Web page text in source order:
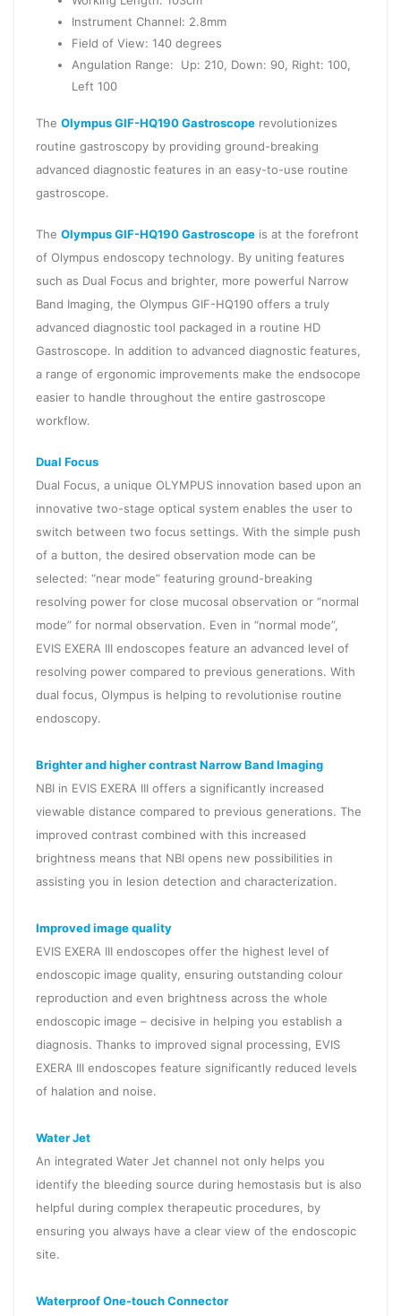
Instrument Channel: 2.8mm
Field of View: 140 degrees
Angulation Range: Up: 210, Down: 90, Right: 100,
Left 100
The Olympus GIF-HQ190 Gastroscope revolutionizes
routine gastroscopy by providing ground-breaking
advanced diagnostic features in an easy-to-use routine
gastroscope.
The Olympus GIF-HQ190 Gastroscope is at the forefront
of Olympus endoscopy technology. By uniting features
such as Dual Focus and brighter, more powerful Narrow
Band Imaging, the Olympus GIF-HQ190 offers a truly
advanced diagnostic tool packaged in a routine HD
Gastroscope. In addition to advanced diagnostic features,
a range of ergonomic improvements make the endsocope
easier to handle throughout the entire gastroscope
workflow.
Dual Focus
Dual Focus, a unique OLYMPUS innovation based upon an
innovative two-stage optical system enables the user to
switch between two focus settings. With the simple push
of a button, the desired observation mode can be
selected: “near mode” featuring ground-breaking
resolving power for close mucosal observation or “normal
mode” for normal observation. Even in “normal mode”,
EVIS EXERA III endoscopes feature an advanced level of
resolving power compared to previous generations. With
dual focus, Olympus is helping to revolutionise routine
endoscopy.
Brighter and higher contrast Narrow Band Imaging
NBI in EVIS EXERA III offers a significantly increased
viewable distance compared to previous generations. The
improved contrast combined with this increased
brightness means that NBI opens new possibilities in
assisting you in lesion detection and characterization.
Improved image quality
EVIS EXERA III endoscopes offer the highest level of
endoscopic image quality, ensuring outstanding colour
reproduction and even brightness across the whole
endoscopic image – decisive in helping you establish a
diagnosis. Thanks to improved signal processing, EVIS
EXERA III endoscopes feature significantly reduced levels
of halation and noise.
Water Jet
An integrated Water Jet channel not only helps you
identify the bleeding source during hemostasis but is also
helpful during complex therapeutic procedures, by
ensuring you always have a clear view of the endoscopic
site.
Waterproof One-touch Connector